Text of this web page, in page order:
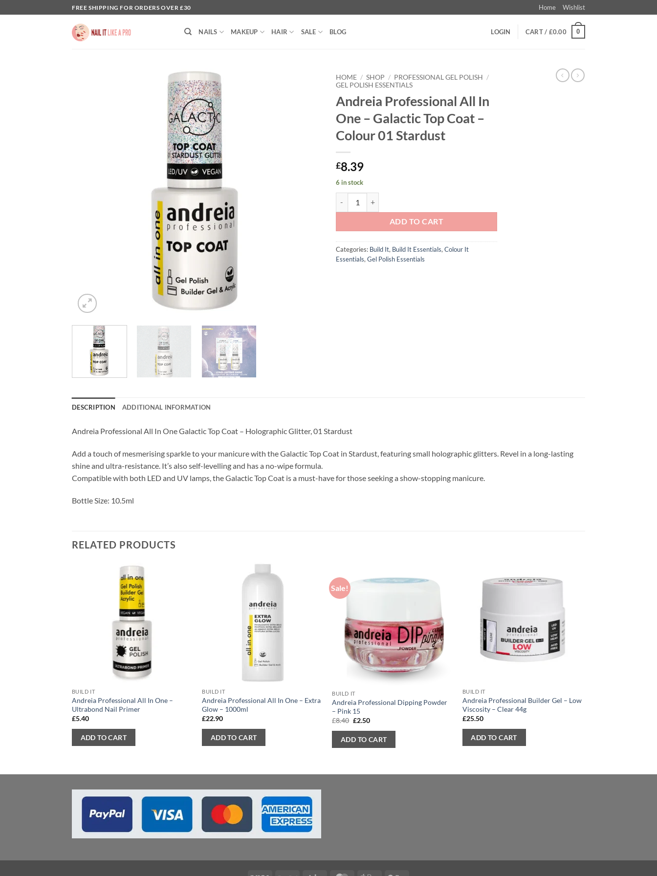
to
FREE SHIPPING FOR ORDERS OVER £30 Home Wishlist
NAILS MAKEUP HAIR SALE BLOG LOGIN CART / £0.00 0
HOME / SHOP / PROFESSIONAL GEL POLISH /
GEL POLISH ESSENTIALS
Andreia Professional All In
One – Galactic Top Coat –
Colour 01 Stardust
£8.39
6 in stock
ADD TO CART
Categories: Build It, Build It Essentials, Colour It
Essentials, Gel Polish Essentials
DESCRIPTION ADDITIONAL INFORMATION
Andreia Professional All In One Galactic Top Coat – Holographic Glitter, 01 Stardust
Add a touch of mesmerising sparkle to your manicure with the Galactic Top Coat in Stardust, featuring small holographic glitters. Revel in a long-lasting
shine and ultra-resistance. It’s also self-levelling and has a no-wipe formula.
Compatible with both LED and UV lamps, the Galactic Top Coat is a must-have for those seeking a show-stopping manicure.
Bottle Size: 10.5ml
RELATED PRODUCTS
BUILD IT
Andreia Professional All In One –
Ultrabond Nail Primer
£5.40
ADD TO CART
BUILD IT
Andreia Professional All In One – Extra
Glow – 1000ml
£22.90
ADD TO CART
Sale!
BUILD IT
Andreia Professional Dipping Powder
– Pink 15
£8.40 Original
was:
£8.40.
£2.50Current
is:
£2.50.
ADD TO CART
BUILD IT
Andreia Professional Builder Gel – Low
Viscosity – Clear 44g
£25.50
ADD TO CART